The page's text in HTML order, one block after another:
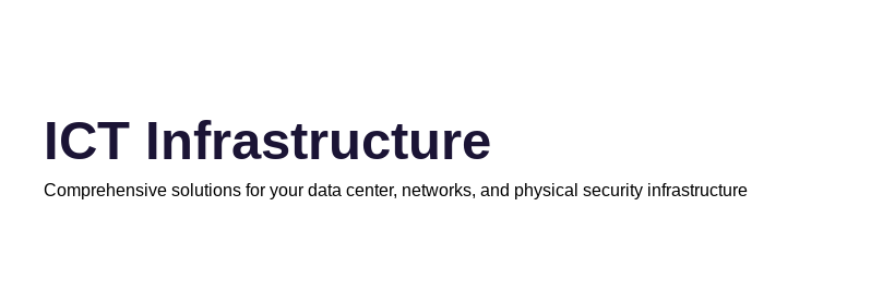
ICT Infrastructure
Comprehensive solutions for your data center, networks, and physical security infrastructure